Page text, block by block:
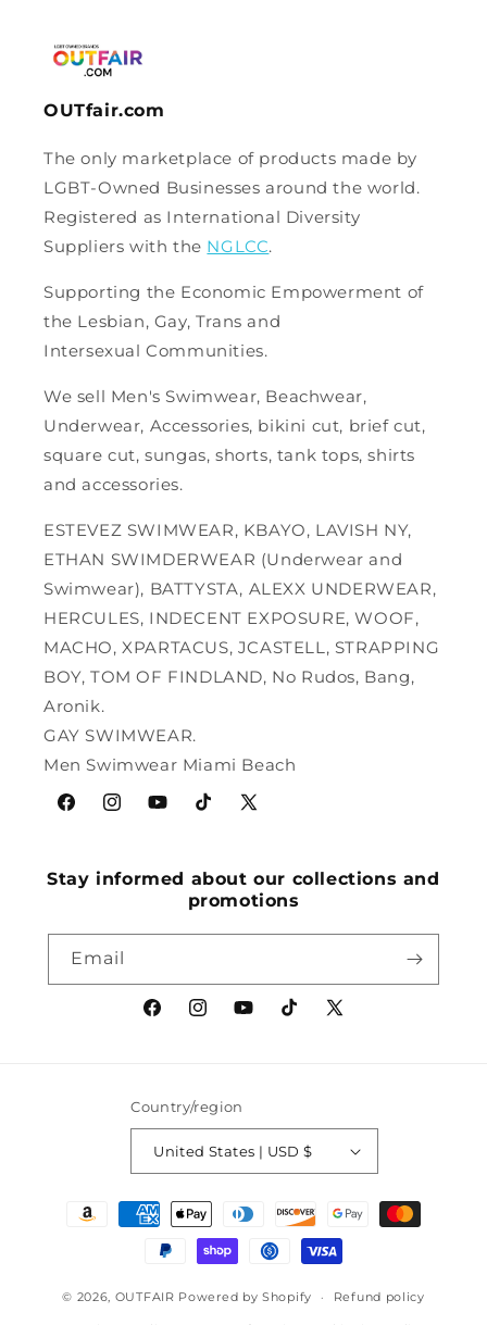
OUTfair.com
The only marketplace of products made by
LGBT-Owned Businesses around the world.
Registered as International Diversity
Suppliers with the NGLCC.
Supporting the Economic Empowerment of
the Lesbian, Gay, Trans and
Intersexual Communities.
We sell Men's Swimwear, Beachwear,
Underwear, Accessories, bikini cut, brief cut,
square cut, sungas, shorts, tank tops, shirts
and accessories.
ESTEVEZ SWIMWEAR, KBAYO, LAVISH NY,
ETHAN SWIMDERWEAR (Underwear and
Swimwear), BATTYSTA, ALEXX UNDERWEAR,
HERCULES, INDECENT EXPOSURE, WOOF,
MACHO, XPARTACUS, JCASTELL, STRAPPING
BOY, TOM OF FINDLAND, No Rudos, Bang,
Aronik.
GAY SWIMWEAR.
Men Swimwear Miami Beach
FacebookInstagramYouTubeTikTokX
Stay informed about our collections and
promotions
Email
FacebookInstagramYouTubeTikTokX
Country/region
United States | USD $
Payment
© 2026, OUTFAIR Powered by Shopify Refund policy